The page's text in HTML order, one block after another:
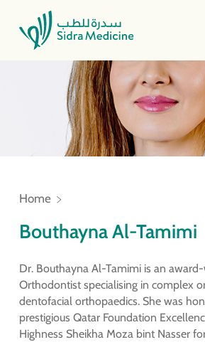
Home
Bouthayna Al-Tamimi
Dr. Bouthayna Al-Tamimi is an
Orthodontist specialising in complex
dentofacial orthopaedics. She was
prestigious Qatar Foundation
Highness Sheikha Moza bint Nasser